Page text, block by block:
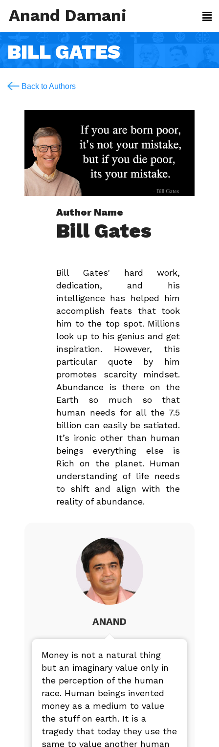
Anand Damani
BILL GATES
Back to Authors
Author Name
Bill Gates
Bill Gates' hard work,
dedication, and his
intelligence has helped him
accomplish feats that took
him to the top spot. Millions
look up to his genius and get
inspiration. However, this
particular quote by him
promotes scarcity mindset.
Abundance is there on the
Earth so much so that
human needs for all the 7.5
billion can easily be satiated.
It’s ironic other than human
beings everything else is
Rich on the planet. Human
understanding of life needs
to shift and align with the
reality of abundance.
ANAND
Money is not a natural thing
but an imaginary value only in
the perception of the human
race. Human beings invented
money as a medium to value
the stuff on earth. It is a
tragedy that today they use the
same to value another human